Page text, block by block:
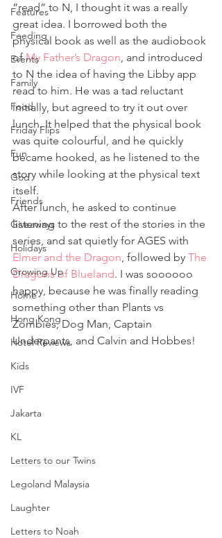
Features
Feeding
Events
Family
Food
Friday Flips
Fun
God
Friends
Giveaways
Holidays
Growing Up
Home
Hong Kong
Hotel Reviews
Kids
IVF
Jakarta
KL
Letters to our Twins
Legoland Malaysia
Laughter
Letters to Noah
“read” to N, I thought it was a really
great idea. I borrowed both the
physical book as well as the audiobook
of My Father’s Dragon, and introduced
to N the idea of having the Libby app
read to him. He was a tad reluctant
initially, but agreed to try it out over
lunch. It helped that the physical book
was quite colourful, and he quickly
became hooked, as he listened to the
story while looking at the physical text
itself.
After lunch, he asked to continue
listening to the rest of the stories in the
series, and sat quietly for AGES with
Elmer and the Dragon, followed by The
Dragons of Blueland. I was soooooo
happy, because he was finally reading
something other than Plants vs
Zombies, Dog Man, Captain
Underpants, and Calvin and Hobbes!